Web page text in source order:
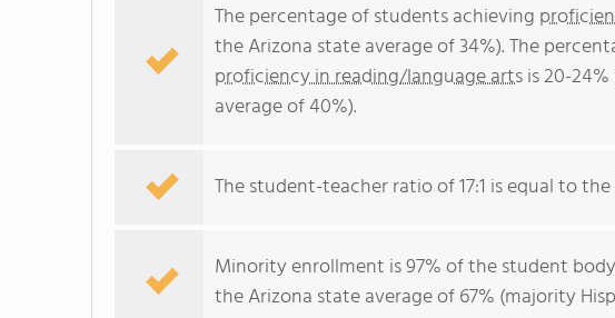
The percentage of students achieving
the Arizona state average of 34%). The
proficiency in reading/language artsis 20-
average of 40%).
The student-teacher ratio of 17:1 is equal to the
Minority enrollment is 97% of the student
the Arizona state average of 67% (majority